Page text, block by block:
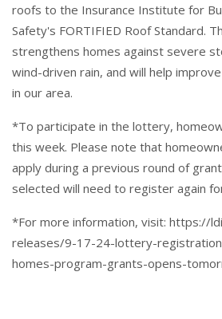
roofs to the Insurance Institute for
Safety's FORTIFIED Roof Standard.
strengthens homes against severe
wind-driven rain, and will help
in our area.
*To participate in the lottery,
this week. Please note that
apply during a previous round of
selected will need to register again
*For more information, visit: https://
releases/9-17-24-lottery-
homes-program-grants-opens-